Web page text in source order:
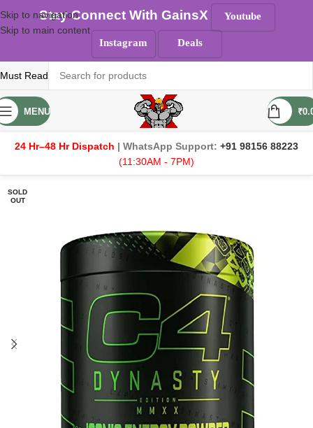
Skip to navigation
Skip to main content
Must Read
MENU ₹
24 Hr–48 Hr Dispatch | WhatsApp Support: +91 98156 88223
(11:30AM - 7PM)
SOLD
OUT
Stay Connect With GainsX Youtube
Instagram Deals